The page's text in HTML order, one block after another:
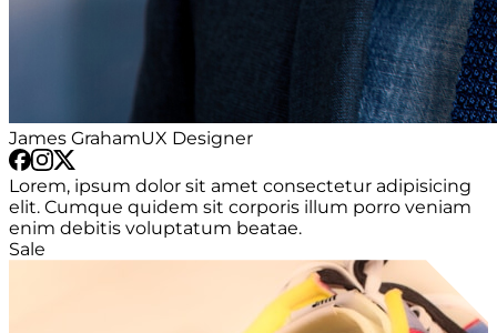
James GrahamUX Designer
Lorem, ipsum dolor sit amet consectetur adipisicing
elit. Cumque quidem sit corporis illum porro veniam
enim debitis voluptatum beatae.
Sale